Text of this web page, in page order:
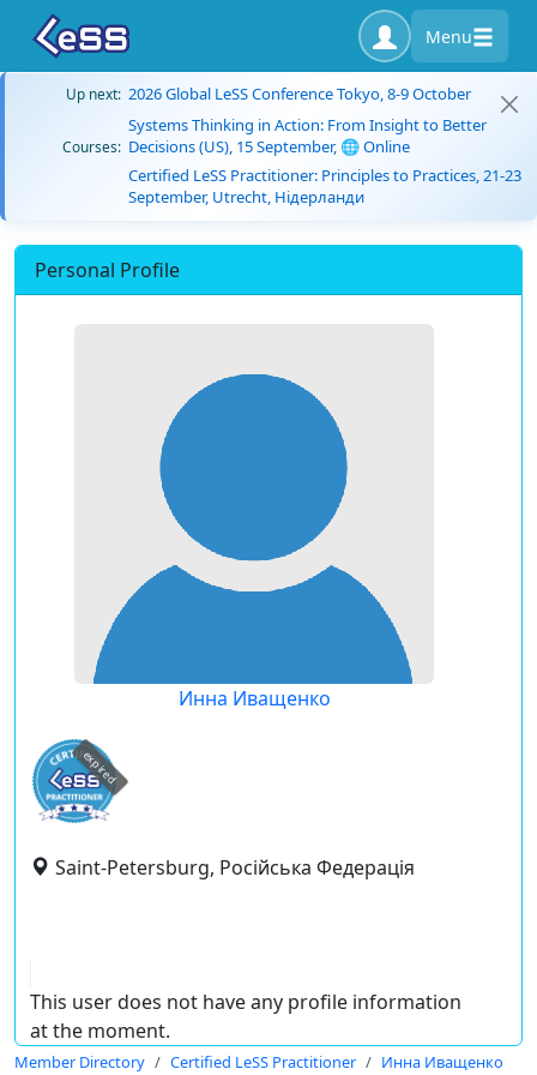
Menu
Up next: 2026 Global LeSS Conference Tokyo, 8-9 October
Courses:
Systems Thinking in Action: From Insight to Better
Decisions (US), 15 September, 🌐 Online
Certified LeSS Practitioner: Principles to Practices, 21-23
September, Utrecht, Нідерланди
Personal Profile
Инна Иващенко
expired
Saint-Petersburg, Російська Федерація
This user does not have any profile information
at the moment.
Member Directory Certified LeSS Practitioner Инна Иващенко